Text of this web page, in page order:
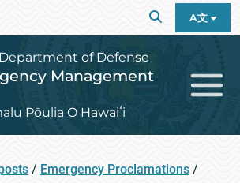
A文
of Defense
Management
Pōulia O Hawaiʻi
/ Emergency Proclamations /